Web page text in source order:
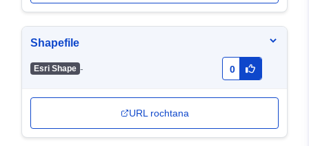
Shapefile
Esri Shape - 0
URL rochtana